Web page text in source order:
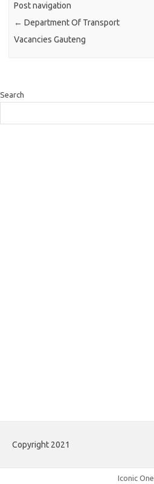
Post navigation
← Department Of Transport
Vacancies Gauteng
Search
Copyright 2021
Iconic One